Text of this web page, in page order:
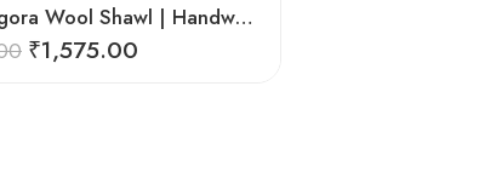
Pure Angora Wool Shawl | Handwoven Soft & Warm Winter Wrap
₹1,575.00